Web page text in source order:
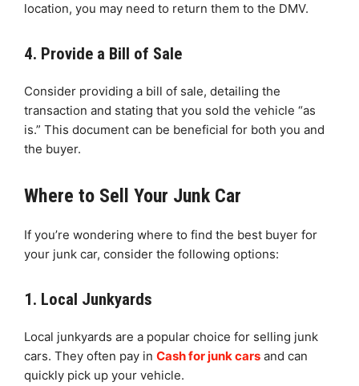
location, you may need to return them to the DMV.
4. Provide a Bill of Sale
Consider providing a bill of sale, detailing the
transaction and stating that you sold the vehicle “as
is.” This document can be beneficial for both you and
the buyer.
Where to Sell Your Junk Car
If you’re wondering where to find the best buyer for
your junk car, consider the following options:
1. Local Junkyards
Local junkyards are a popular choice for selling junk
cars. They often pay in Cash for junk cars and can
quickly pick up your vehicle.